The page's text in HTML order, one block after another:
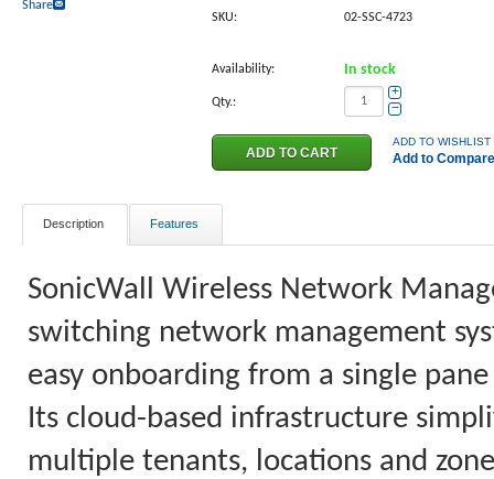
Share
SKU: 02-SSC-4723
Availability: In stock
Qty.:
+
−
ADD TO WISHLIST
Add to Compare
Description Features
SonicWall Wireless Network
switching network management
easy onboarding from a single
Its cloud-based infrastructure
multiple tenants, locations and